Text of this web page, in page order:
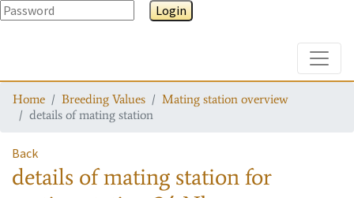
Login
Home Breeding Values
Mating station overview
details of mating station
Back
details of mating stationfor